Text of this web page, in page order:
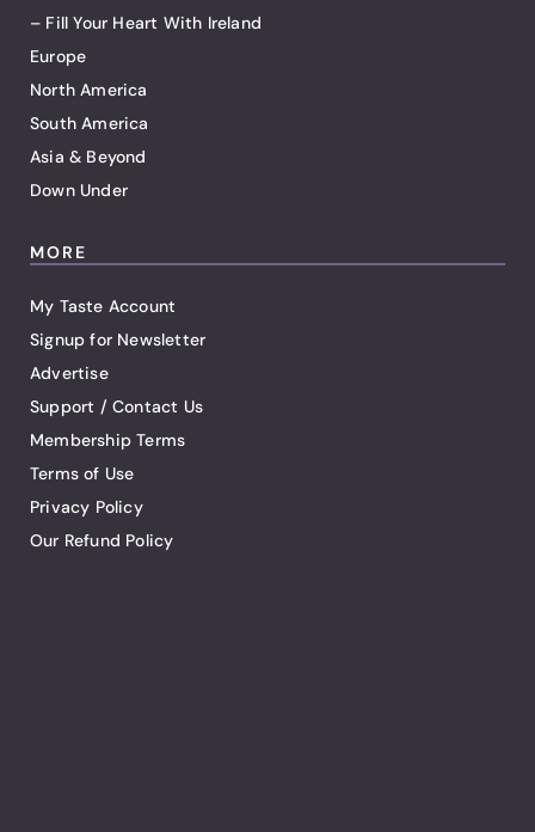
– Fill Your Heart With Ireland
Europe
North America
South America
Asia & Beyond
Down Under
MORE
My Taste Account
Signup for Newsletter
Advertise
Support / Contact Us
Membership Terms
Terms of Use
Privacy Policy
Our Refund Policy